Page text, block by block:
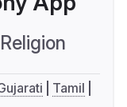
Religion
Tamil